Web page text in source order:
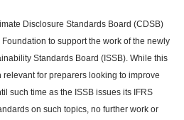
Disclosure Standards Board (CDSB)
to support the work of the newly
Standards Board (ISSB). While this
for preparers looking to improve
such time as the ISSB issues its IFRS
on such topics, no further work or